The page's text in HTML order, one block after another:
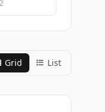
Grid List